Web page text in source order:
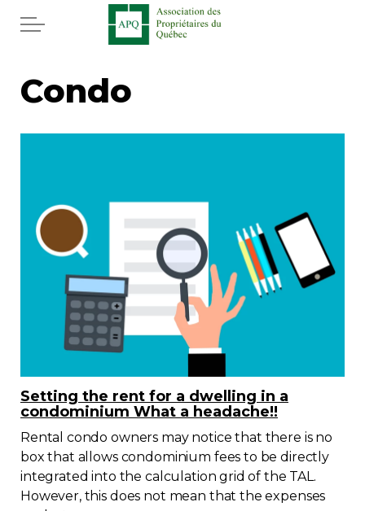
Skip to main content
Newspaper
Word of the editor
Real estate
Condo
Environment
Condo
Setting the rent for a dwelling in a
condominium What a headache!!
Rental condo owners may notice that there is no
box that allows condominium fees to be directly
integrated into the calculation grid of the TAL.
However, this does not mean that the expenses